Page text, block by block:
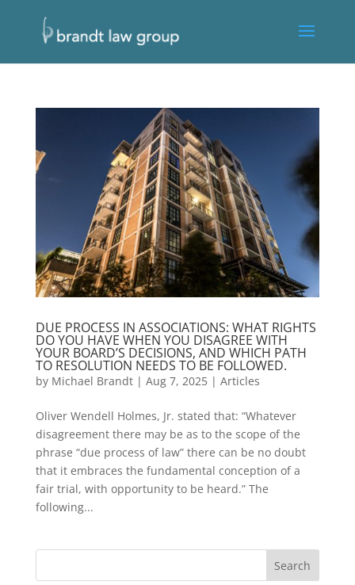
DUE PROCESS IN ASSOCIATIONS: WHAT RIGHTS
DO YOU HAVE WHEN YOU DISAGREE WITH
YOUR BOARD’S DECISIONS, AND WHICH PATH
TO RESOLUTION NEEDS TO BE FOLLOWED.
by Michael Brandt| Aug 7, 2025| Articles
Oliver Wendell Holmes, Jr. stated that: “Whatever
disagreement there may be as to the scope of the
phrase “due process of law” there can be no doubt
that it embraces the fundamental conception of a
fair trial, with opportunity to be heard.” The
following...